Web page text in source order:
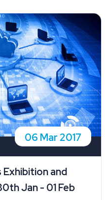
06 Mar 2017
Exhibition and
Jan - 01 Feb